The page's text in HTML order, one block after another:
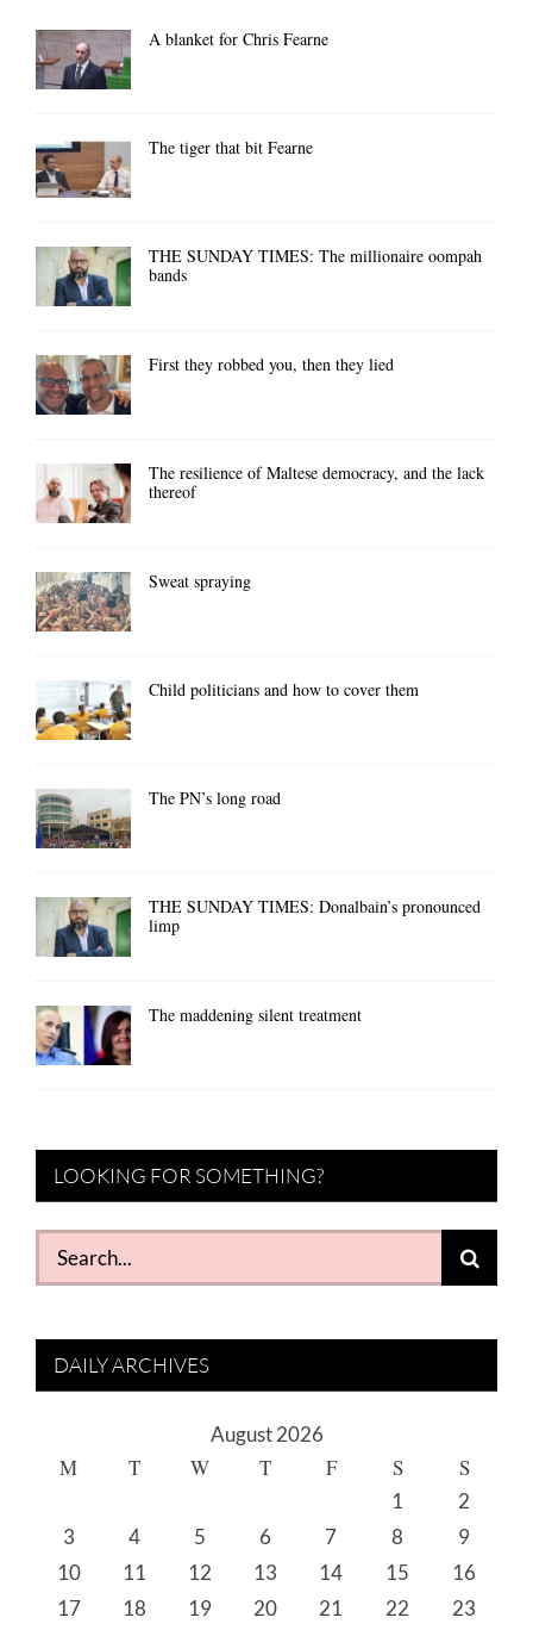
A blanket for Chris Fearne
The tiger that bit Fearne
THE SUNDAY TIMES: The millionaire oompah
bands
First they robbed you, then they lied
The resilience of Maltese democracy, and the lack
thereof
Sweat spraying
Child politicians and how to cover them
The PN’s long road
THE SUNDAY TIMES: Donalbain’s pronounced
limp
The maddening silent treatment
LOOKING FOR SOMETHING?
Search
for:
DAILY ARCHIVES
August 2026
M T W T F S S
1
2
3
4 5 6 7 8
9
10
11 12 13 14 15
16
17
18 19 20 21 22 23